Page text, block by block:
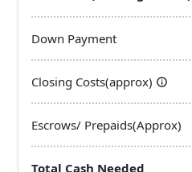
Down Payment
Closing Costs(approx)
Escrows/ Prepaids(Approx)
Total Cash Needed